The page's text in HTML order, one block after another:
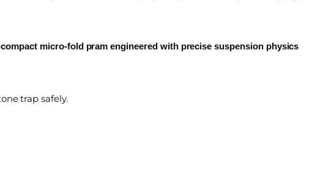
micro-fold pram engineered with precise suspension physics
trap safely.